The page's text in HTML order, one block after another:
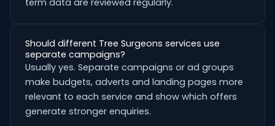
term data are reviewed regularly.
Should different Tree Surgeons services use
separate campaigns?
Usually yes. Separate campaigns or ad groups
make budgets, adverts and landing pages more
relevant to each service and show which offers
generate stronger enquiries.